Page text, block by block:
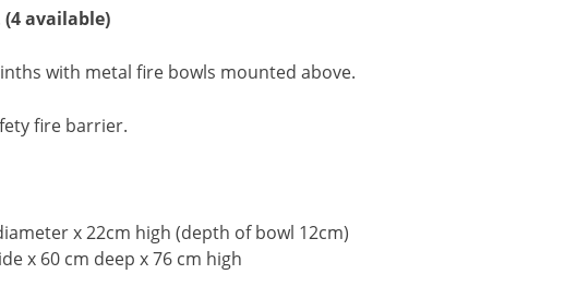
(4 available)
with metal fire bowls mounted above.
fire barrier.
x 22cm high (depth of bowl 12cm)
x 60 cm deep x 76 cm high